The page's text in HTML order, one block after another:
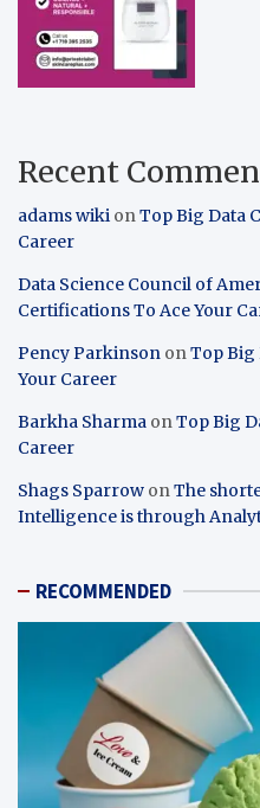
Recent
adams wiki onTop Big Data
Career
Data Science Council of
Certifications To Ace Your
Pency Parkinson onTop Big
Your Career
Barkha Sharma onTop Big
Career
Shags Sparrow onThe
Intelligence is through
RECOMMENDED